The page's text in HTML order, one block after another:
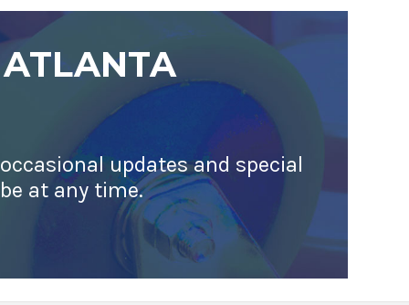
updates and special
at any time.